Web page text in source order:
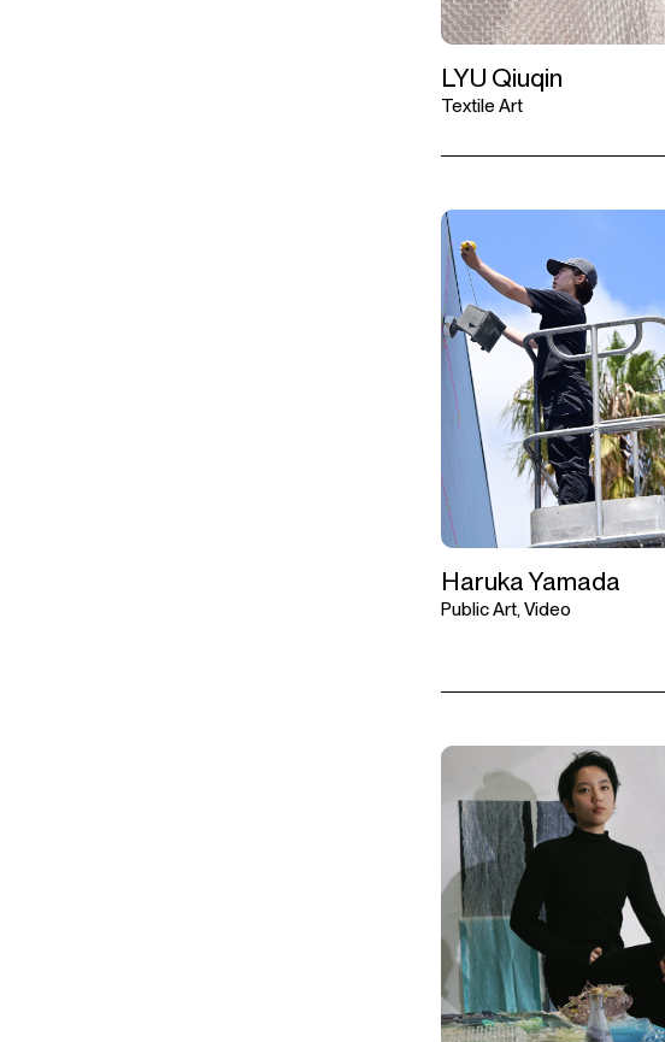
LYU Qiuqin
Textile Art
Haruka Yamada
Public Art, Video